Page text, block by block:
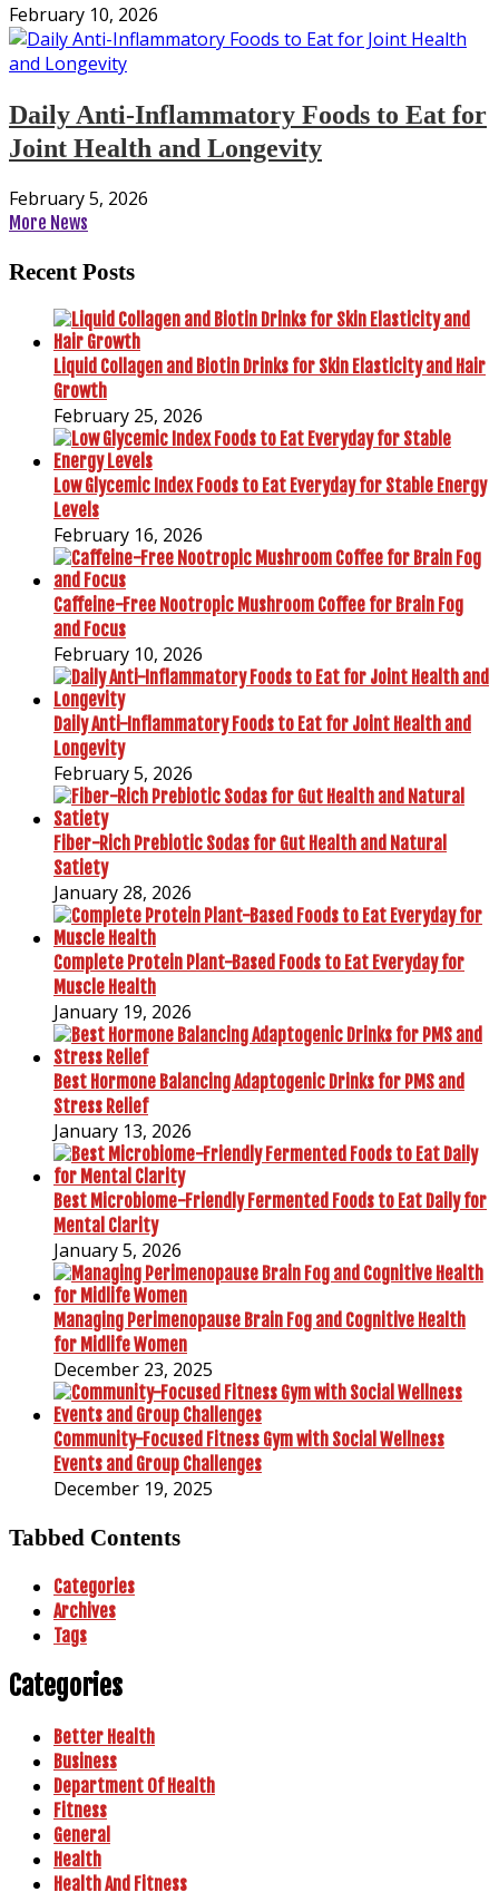
February 10, 2026
Daily Anti-Inflammatory Foods to Eat for
Joint Health and Longevity
February 5, 2026
More News
Recent Posts
Liquid Collagen and Biotin Drinks for Skin Elasticity and Hair
Growth
February 25, 2026
Low Glycemic Index Foods to Eat Everyday for Stable Energy
Levels
February 16, 2026
Caffeine-Free Nootropic Mushroom Coffee for Brain Fog
and Focus
February 10, 2026
Daily Anti-Inflammatory Foods to Eat for Joint Health and
Longevity
February 5, 2026
Fiber-Rich Prebiotic Sodas for Gut Health and Natural
Satiety
January 28, 2026
Complete Protein Plant-Based Foods to Eat Everyday for
Muscle Health
January 19, 2026
Best Hormone Balancing Adaptogenic Drinks for PMS and
Stress Relief
January 13, 2026
Best Microbiome-Friendly Fermented Foods to Eat Daily for
Mental Clarity
January 5, 2026
Managing Perimenopause Brain Fog and Cognitive Health
for Midlife Women
December 23, 2025
Community-Focused Fitness Gym with Social Wellness
Events and Group Challenges
December 19, 2025
Tabbed Contents
Categories
Archives
Tags
Categories
Better Health
Business
Department Of Health
Fitness
General
Health
Health And Fitness